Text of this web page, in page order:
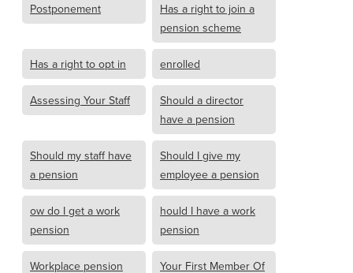
Postponement
Has a right to join a
pension scheme
Has a right to opt in enrolled
Assessing Your Staff
Should a director
have a pension
Should my staff have
a pension
Should I give my
employee a pension
ow do I get a work
pension
hould I have a work
pension
Workplace pension
Your First Member Of